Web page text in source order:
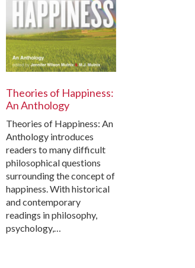
Theories of Happiness:
An Anthology
Theories of Happiness: An
Anthology introduces
readers to many difficult
philosophical questions
surrounding the concept of
happiness. With historical
and contemporary
readings in philosophy,
psychology,…